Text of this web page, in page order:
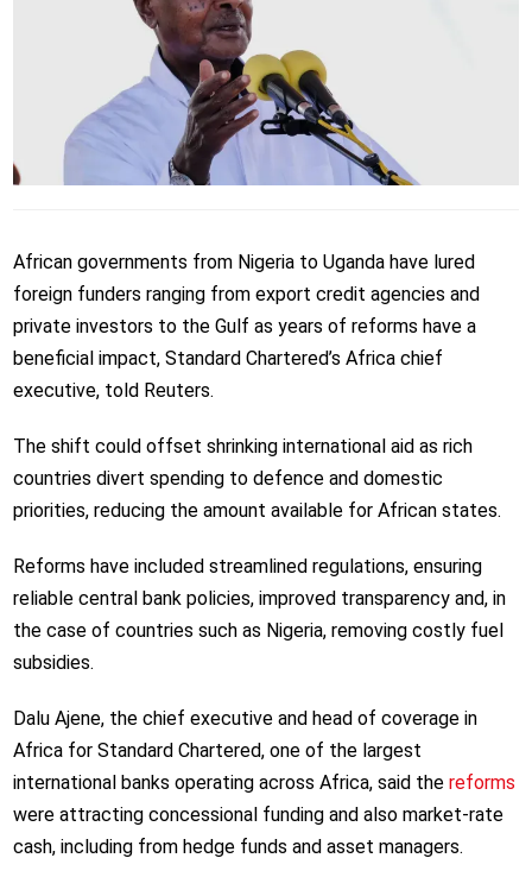
African governments from Nigeria to Uganda have lured
foreign funders ranging from export credit agencies and
private investors to the Gulf as years of reforms have a
beneficial impact, Standard Chartered’s Africa chief
executive, told Reuters.
The shift could offset shrinking international aid as rich
countries divert spending to defence and domestic
priorities, reducing the amount available for African states.
Reforms have included streamlined regulations, ensuring
reliable central bank policies, improved transparency and, in
the case of countries such as Nigeria, removing costly fuel
subsidies.
Dalu Ajene, the chief executive and head of coverage in
Africa for Standard Chartered, one of the largest
international banks operating across Africa, said the reforms
were attracting concessional funding and also market-rate
cash, including from hedge funds and asset managers.